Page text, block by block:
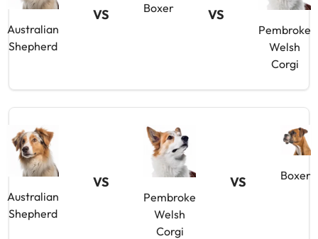
Australian
Shepherd
VS Boxer VS
Pembroke
Welsh
Corgi
Australian
Shepherd
VS
Pembroke
Welsh
Corgi
VS Boxer